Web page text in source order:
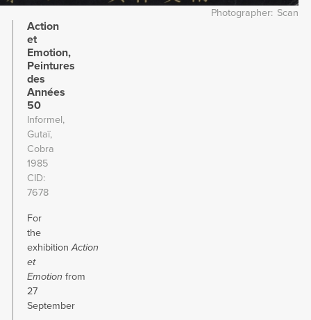
Photographer Scan
Action
et
Emotion,
Peintures
des
Années
50
Informel,
Gutaï,
Cobra
1985
CID
7678
For
the
exhibitionAction
et
Emotion from
27
September